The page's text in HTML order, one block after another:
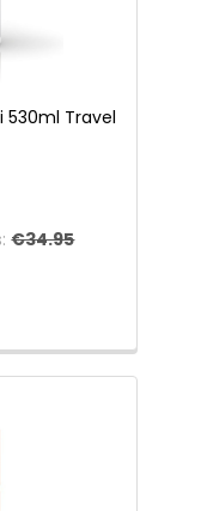
530ml Travel
€34.95